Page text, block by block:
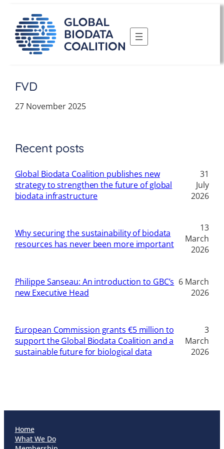
content
FVD
27 November 2025
Recent posts
Global Biodata Coalition publishes new
strategy to strengthen the future of global
biodata infrastructure
31
July
2026
Why securing the sustainability of biodata
resources has never been more important
13
March
2026
Philippe Sanseau: An introduction to GBC’s
new Executive Head
6 March
2026
European Commission grants €5 million to
support the Global Biodata Coalition and a
sustainable future for biological data
3
March
2026
Home
What We Do